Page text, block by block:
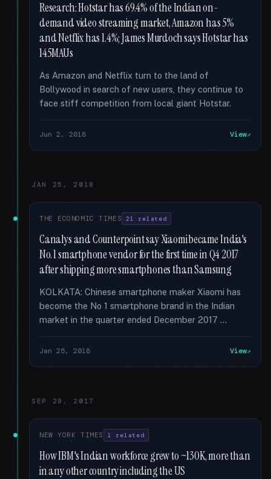
Research: Hotstar has 69.4% of the Indian on-
demand video streaming market, Amazon has 5%
and Netflix has 1.4%; James Murdoch says Hotstar has
145MAUs
As Amazon and Netflix turn to the land of
Bollywood in search of new users, they continue to
face stiff competition from local giant Hotstar.
Jun 2, 2018 View
JAN 25, 2018
THE ECONOMIC TIMES 21 related
Canalys and Counterpoint say Xiaomi became India's
No. 1 smartphone vendor for the first time in Q4 2017
after shipping more smartphones than Samsung
KOLKATA: Chinese smartphone maker Xiaomi has
become the No 1 smartphone brand in the Indian
market in the quarter ended December 2017 …
Jan 25, 2018 View
SEP 29, 2017
NEW YORK TIMES 1 related
How IBM's Indian workforce grew to ~130K, more than
in any other country including the US